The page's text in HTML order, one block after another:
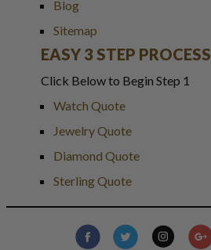
Blog
Sitemap
EASY 3 STEP PROCESS
Click Below to Begin Step 1
Watch Quote
Jewelry Quote
Diamond Quote
Sterling Quote